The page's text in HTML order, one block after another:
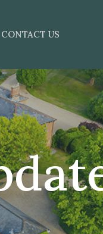
CONTACT US